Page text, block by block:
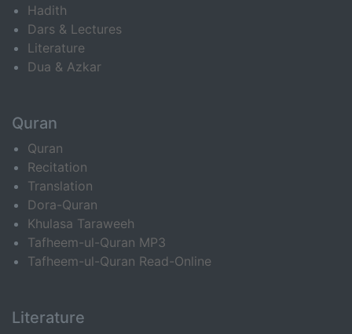
Hadith
Dars & Lectures
Literature
Dua & Azkar
Quran
Quran
Recitation
Translation
Dora-Quran
Khulasa Taraweeh
Tafheem-ul-Quran MP3
Tafheem-ul-Quran Read-Online
Literature